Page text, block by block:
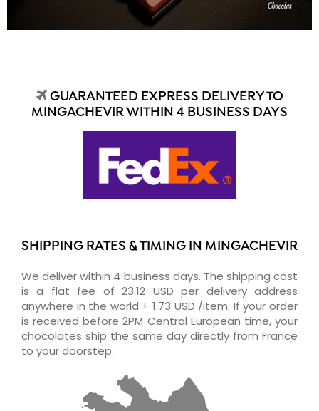
GUARANTEED EXPRESS DELIVERY TO
MINGACHEVIR WITHIN 4 BUSINESS DAYS
SHIPPING RATES & TIMING IN MINGACHEVIR
We deliver within 4 business days. The shipping cost
is a flat fee of 23.12 USD per delivery address
anywhere in the world + 1.73 USD /item. If your order
is received before 2PM Central European time, your
chocolates ship the same day directly from France
to your doorstep.